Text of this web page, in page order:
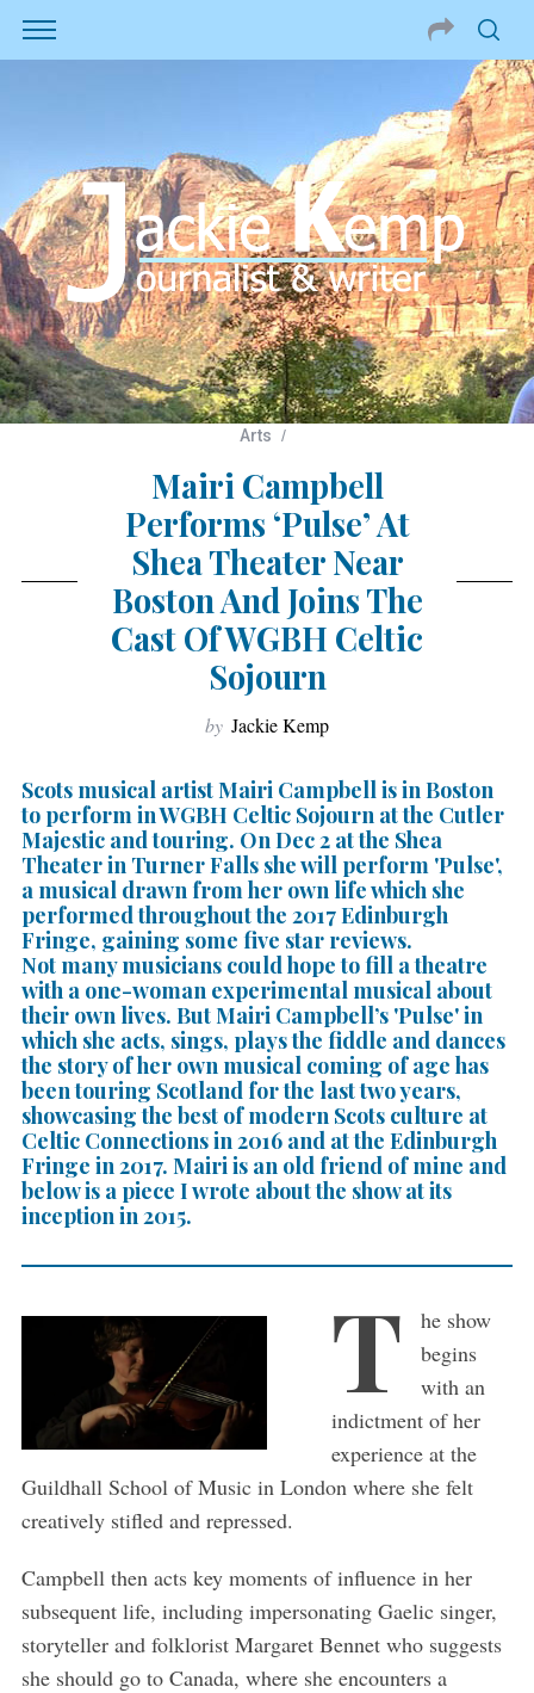
Arts
Mairi Campbell
Performs ‘Pulse’ At
Shea Theater Near
Boston And Joins The
Cast Of WGBH Celtic
Sojourn
by Jackie Kemp
Scots musical artist Mairi Campbell is in Boston
to perform in WGBH Celtic Sojourn at the Cutler
Majestic and touring. On Dec 2 at the Shea
Theater in Turner Falls she will perform 'Pulse',
a musical drawn from her own life which she
performed throughout the 2017 Edinburgh
Fringe, gaining some five star reviews.
Not many musicians could hope to fill a theatre
with a one-woman experimental musical about
their own lives. But Mairi Campbell’s 'Pulse' in
which she acts, sings, plays the fiddle and dances
the story of her own musical coming of age has
been touring Scotland for the last two years,
showcasing the best of modern Scots culture at
Celtic Connections in 2016 and at the Edinburgh
Fringe in 2017. Mairi is an old friend of mine and
below is a piece I wrote about the show at its
inception in 2015.
T
he show
begins
with an
indictment of her
experience at the
Guildhall School of Music in London where she felt
creatively stifled and repressed.
Campbell then acts key moments of influence in her
subsequent life, including impersonating Gaelic singer,
storyteller and folklorist Margaret Bennet who suggests
she should go to Canada, where she encounters a